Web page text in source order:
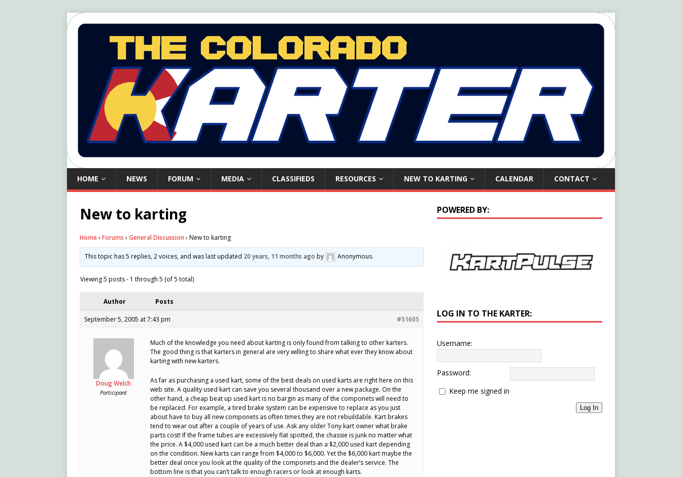
HOME NEWS FORUM MEDIA CLASSIFIEDS RESOURCES NEW TO KARTING CALENDAR CONTACT
New to karting
Home› Forums › General Discussion › New to karting
This topic has 5 replies, 2 voices, and was last updated 20 years, 11 months ago by Anonymous.
Viewing 5 posts - 1 through 5 (of 5 total)
Author Posts
September 5, 2005 at 7:43 pm #51605
Doug Welch
Participant
Much of the knowledge you need about karting is only found from talking to other karters.
The good thing is that karters in general are very willing to share what ever they know about
karting with new karters.
As far as purchasing a used kart, some of the best deals on used karts are right here on this
web site. A quality used kart can save you several thousand over a new package. On the
other hand, a cheap beat up used kart is no bargin as many of the componets will need to
be replaced. For example, a tired brake system can be expensive to replace as you just
about have to buy all new componets as often times they are not rebuildable. Kart brakes
tend to wear out after a couple of years of use. Ask any older Tony kart owner what brake
parts cost! If the frame tubes are excessively flat spotted, the chassie is junk no matter what
the price. A $4,000 used kart can be a much better deal than a $2,000 used kart depending
on the condition. New karts can range from $4,000 to $6,000. Yet the $6,000 kart maybe the
better deal once you look at the quality of the componets and the dealer’s service. The
bottom line is that you can’t talk to enough racers or look at enough karts.
POWERED BY:
LOG IN TO THE KARTER:
Username:
Password:
Keep me signed in
Log In